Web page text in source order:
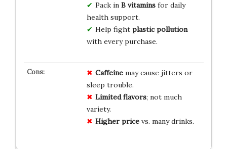
Pack in B vitaminsfor daily
health support.
Help fight plastic pollution
with every purchase.
Caffeinemay cause jitters or
sleep trouble.
Limited flavors; not much
variety.
Higher pricevs. many drinks.